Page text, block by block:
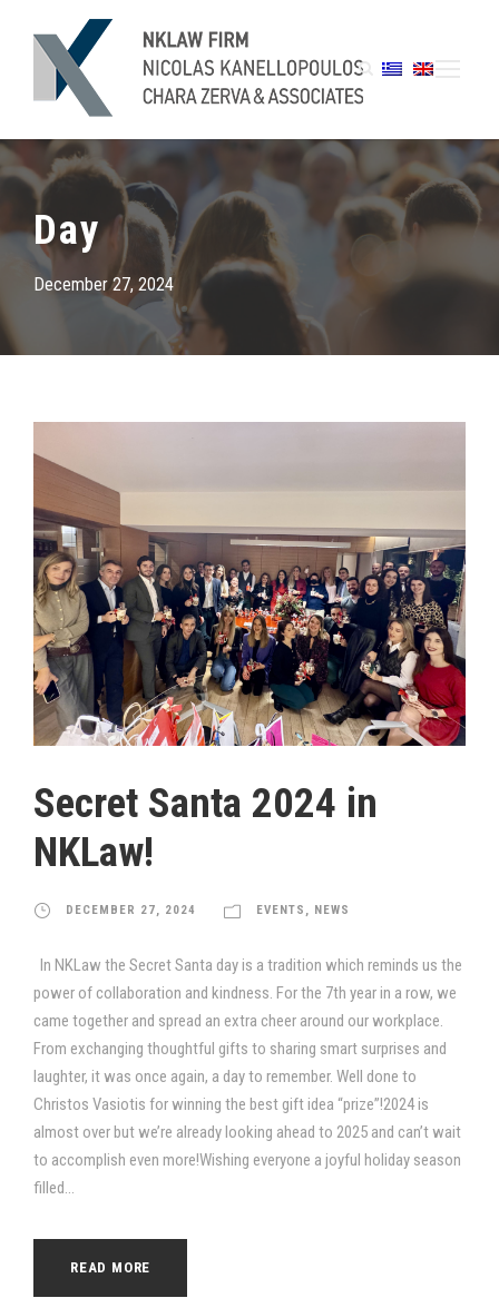
Day
December 27, 2024
Secret Santa 2024 in
NKLaw!
DECEMBER 27, 2024 EVENTS , NEWS
In NKLaw the Secret Santa day is a tradition which reminds us the
power of collaboration and kindness. For the 7th year in a row, we
came together and spread an extra cheer around our workplace.
From exchanging thoughtful gifts to sharing smart surprises and
laughter, it was once again, a day to remember. Well done to
Christos Vasiotis for winning the best gift idea “prize”!2024 is
almost over but we’re already looking ahead to 2025 and can’t wait
to accomplish even more!Wishing everyone a joyful holiday season
filled...
READ MORE